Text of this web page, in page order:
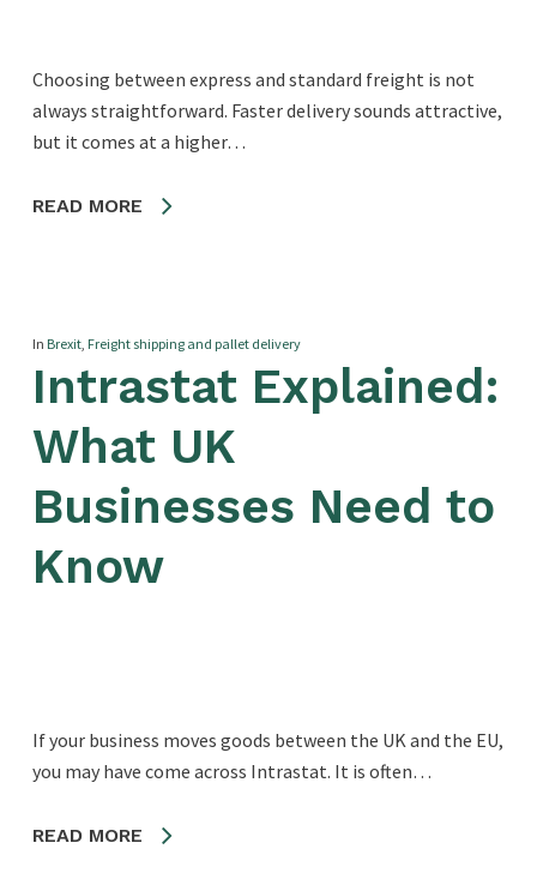
Choosing between express and standard freight is not
always straightforward. Faster delivery sounds attractive,
but it comes at a higher…
READ MORE
In Brexit, Freight shipping and pallet delivery
Intrastat Explained:
What UK
Businesses Need to
Know
If your business moves goods between the UK and the EU,
you may have come across Intrastat. It is often…
READ MORE